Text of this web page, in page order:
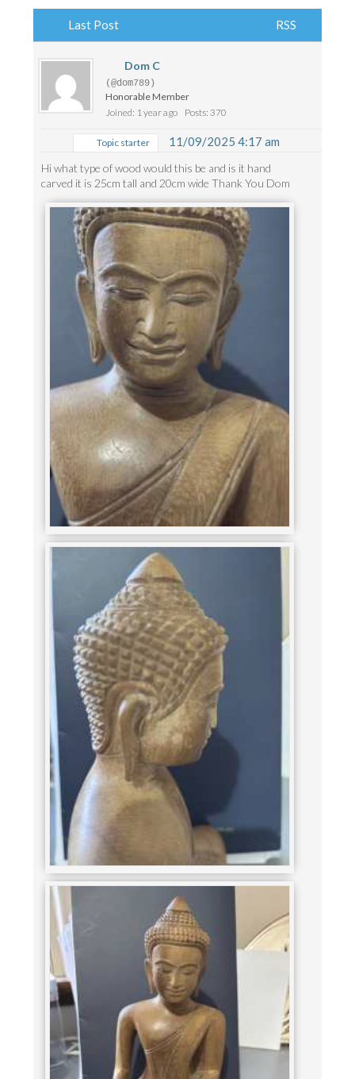
Last Post RSS
Dom C
(@dom789)
Honorable Member
Joined: 1 year ago
Posts: 370
Topic starter 11/09/2025 4:17 am
Hi what type of wood would this be and is it hand
carved it is 25cm tall and 20cm wide Thank You Dom